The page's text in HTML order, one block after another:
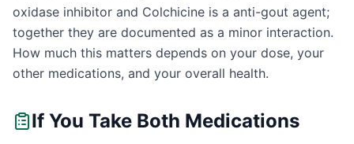
oxidase inhibitor and Colchicine is a anti-gout agent;
together they are documented as a minor interaction.
How much this matters depends on your dose, your
other medications, and your overall health.
If You Take Both Medications